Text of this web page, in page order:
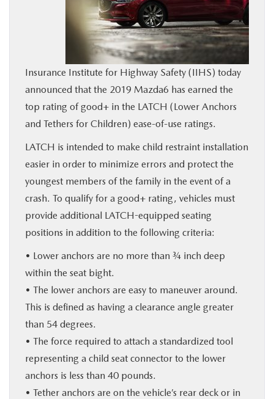
MORE
COLLISION CENTER
Insurance Institute for Highway Safety (IIHS) today
announced that the 2019 Mazda6 has earned the
top rating of good+ in the LATCH (Lower Anchors
and Tethers for Children) ease-of-use ratings.
LATCH is intended to make child restraint installation
easier in order to minimize errors and protect the
youngest members of the family in the event of a
crash. To qualify for a good+ rating, vehicles must
provide additional LATCH-equipped seating
positions in addition to the following criteria:
• Lower anchors are no more than ¾ inch deep
within the seat bight.
• The lower anchors are easy to maneuver around.
This is defined as having a clearance angle greater
than 54 degrees.
• The force required to attach a standardized tool
representing a child seat connector to the lower
anchors is less than 40 pounds.
• Tether anchors are on the vehicle’s rear deck or in